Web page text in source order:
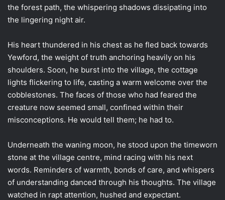
the forest path, the whispering shadows dissipating into
the lingering night air.
His heart thundered in his chest as he fled back towards
Yewford, the weight of truth anchoring heavily on his
shoulders. Soon, he burst into the village, the cottage
lights flickering to life, casting a warm welcome over the
cobblestones. The faces of those who had feared the
creature now seemed small, confined within their
misconceptions. He would tell them; he had to.
Underneath the waning moon, he stood upon the timeworn
stone at the village centre, mind racing with his next
words. Reminders of warmth, bonds of care, and whispers
of understanding danced through his thoughts. The village
watched in rapt attention, hushed and expectant.